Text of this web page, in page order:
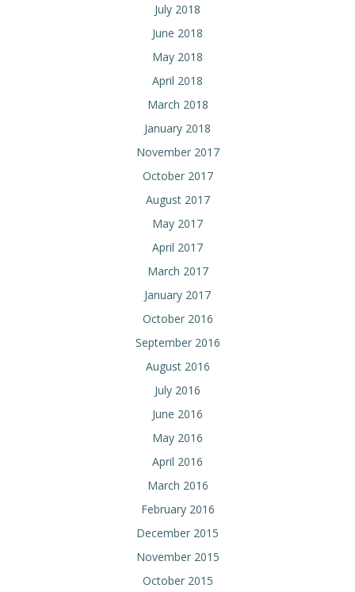
July 2018
June 2018
May 2018
April 2018
March 2018
January 2018
November 2017
October 2017
August 2017
May 2017
April 2017
March 2017
January 2017
October 2016
September 2016
August 2016
July 2016
June 2016
May 2016
April 2016
March 2016
February 2016
December 2015
November 2015
October 2015